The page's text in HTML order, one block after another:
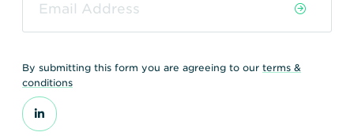
By submitting this form you are agreeing to our terms &
conditions